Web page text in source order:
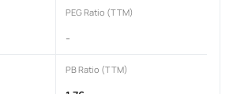
PEG Ratio (TTM)
-
PB Ratio (TTM)